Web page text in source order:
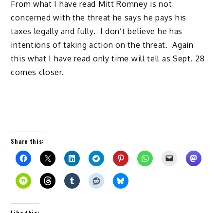
From what I have read Mitt Romney is not
concerned with the threat he says he pays his
taxes legally and fully. I don’t believe he has
intentions of taking action on the threat. Again
this what I have read only time will tell as Sept. 28
comes closer.
Share this: